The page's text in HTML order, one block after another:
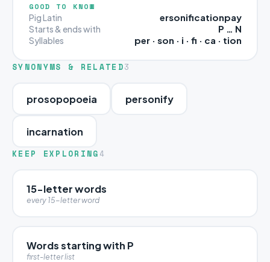
GOOD TO KNOW
Pig Latin ersonificationpay
Starts & ends with P … N
Syllables per · son · i · fi · ca · tion
SYNONYMS & RELATED3
prosopopoeia personify
incarnation
KEEP EXPLORING 4
15-letter words
every 15-letter word
Words starting with P
first-letter list